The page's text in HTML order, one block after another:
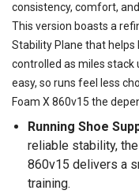
consistency, comfort,
This version boasts a
Stability Plane that
controlled as miles stack
easy, so runs feel less
Foam X 860v15 the
Running Shoe
reliable stability,
860v15 delivers a
training.